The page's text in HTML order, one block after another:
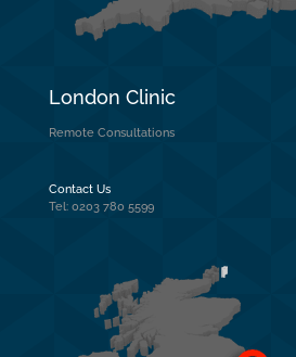
London Clinic
Remote Consultations
Contact Us
Tel: 0203 780 5599